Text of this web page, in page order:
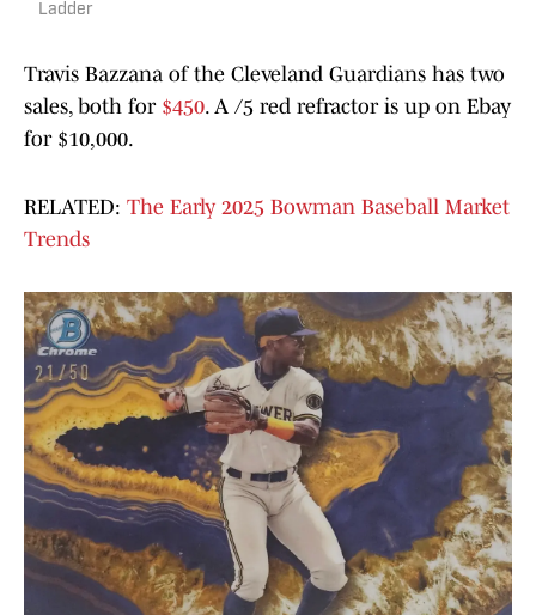
Ladder
Travis Bazzana of the Cleveland Guardians has two
sales, both for $450. A /5 red refractor is up on Ebay
for $10,000.
RELATED: The Early 2025 Bowman Baseball Market
Trends